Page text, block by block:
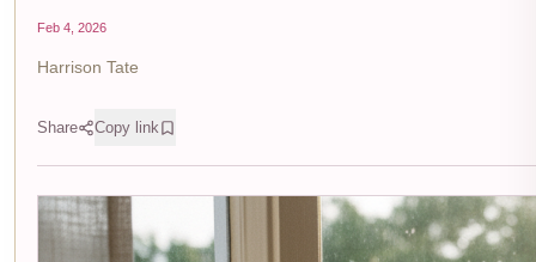
Feb 4, 2026
Harrison Tate
Share Copy link